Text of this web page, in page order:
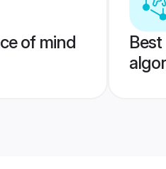
of mind